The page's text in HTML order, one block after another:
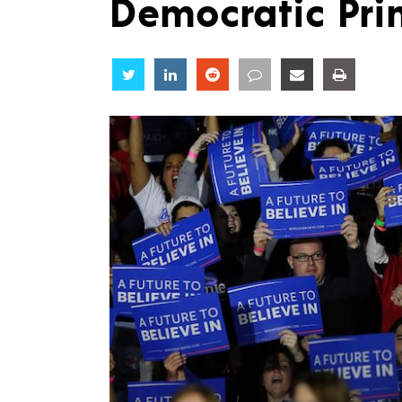
Share Share Share Share Share